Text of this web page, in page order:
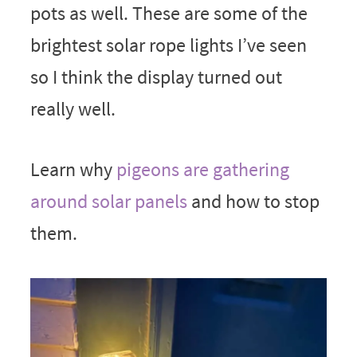
pots as well. These are some of the
brightest solar rope lights I’ve seen
so I think the display turned out
really well.
Learn why pigeons are gathering
around solar panelsand how to stop
them.